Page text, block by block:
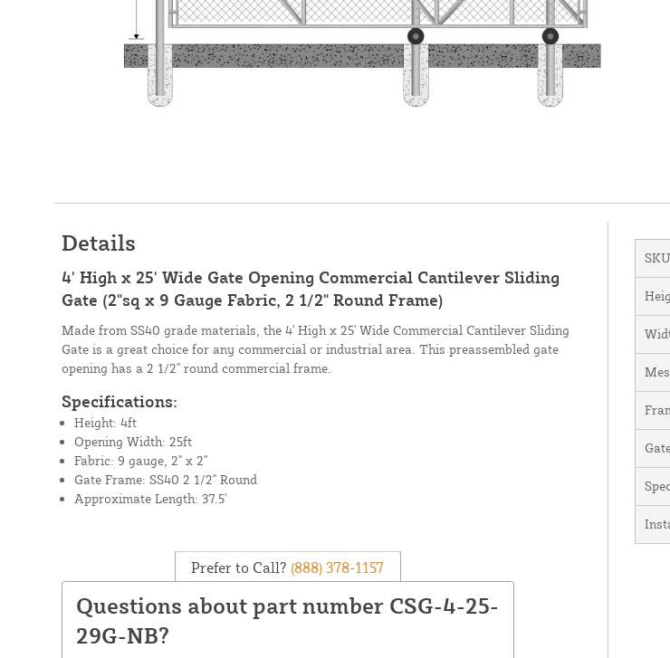
Details
4' High x 25' Wide Gate Opening Commercial Cantilever Sliding
Gate (2"sq x 9 Gauge Fabric, 2 1/2" Round Frame)
Made from SS40 grade materials, the 4' High x 25' Wide Commercial Cantilever Sliding
Gate is a great choice for any commercial or industrial area. This preassembled gate
opening has a 2 1/2" round commercial frame.
Specifications:
Height: 4ft
Opening Width: 25ft
Fabric: 9 gauge, 2" x 2"
Gate Frame: SS40 2 1/2" Round
Approximate Length: 37.5'
Prefer to Call? (888) 378-1157
Questions about part number CSG-4-25-
29G-NB?
SKU